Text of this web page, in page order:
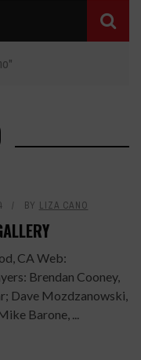
BY LIZA CANO
CA Web:
Brendan Cooney,
Dave Mozdzanowski,
Barone, ...